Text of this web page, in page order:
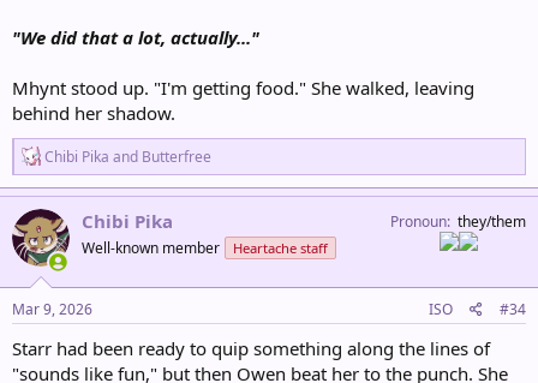
"We did that a lot, actually..."
Mhynt stood up. "I'm getting food." She walked, leaving
behind her shadow.
R
e
a
c
i
o
n
s
:
Chibi Pika and Butterfree
Chibi Pika
Well-known member Heartache staff
Pronoun they/them
Mar 9, 2026 ISO #34
Starr had been ready to quip something along the lines of
"sounds like fun," but then Owen beat her to the punch. She